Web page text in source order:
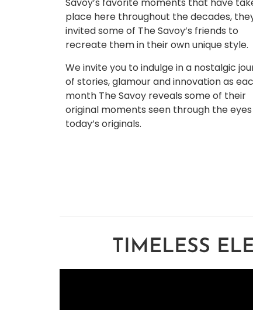
Savoy’s favorite moments that have
place here throughout the decades,
invited some of The Savoy’s friends to
recreate them in their own unique style.
We invite you to indulge in a nostalgic
of stories, glamour and innovation as
month The Savoy reveals some of their
original moments seen through the
today’s originals.
TIMELESS